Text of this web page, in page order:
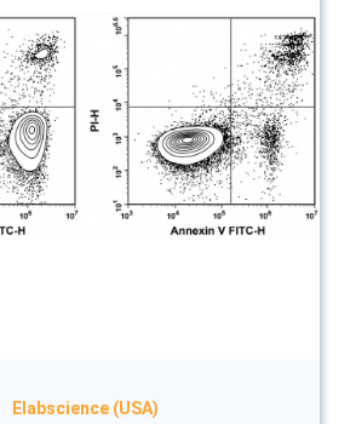
Elabscience (USA)